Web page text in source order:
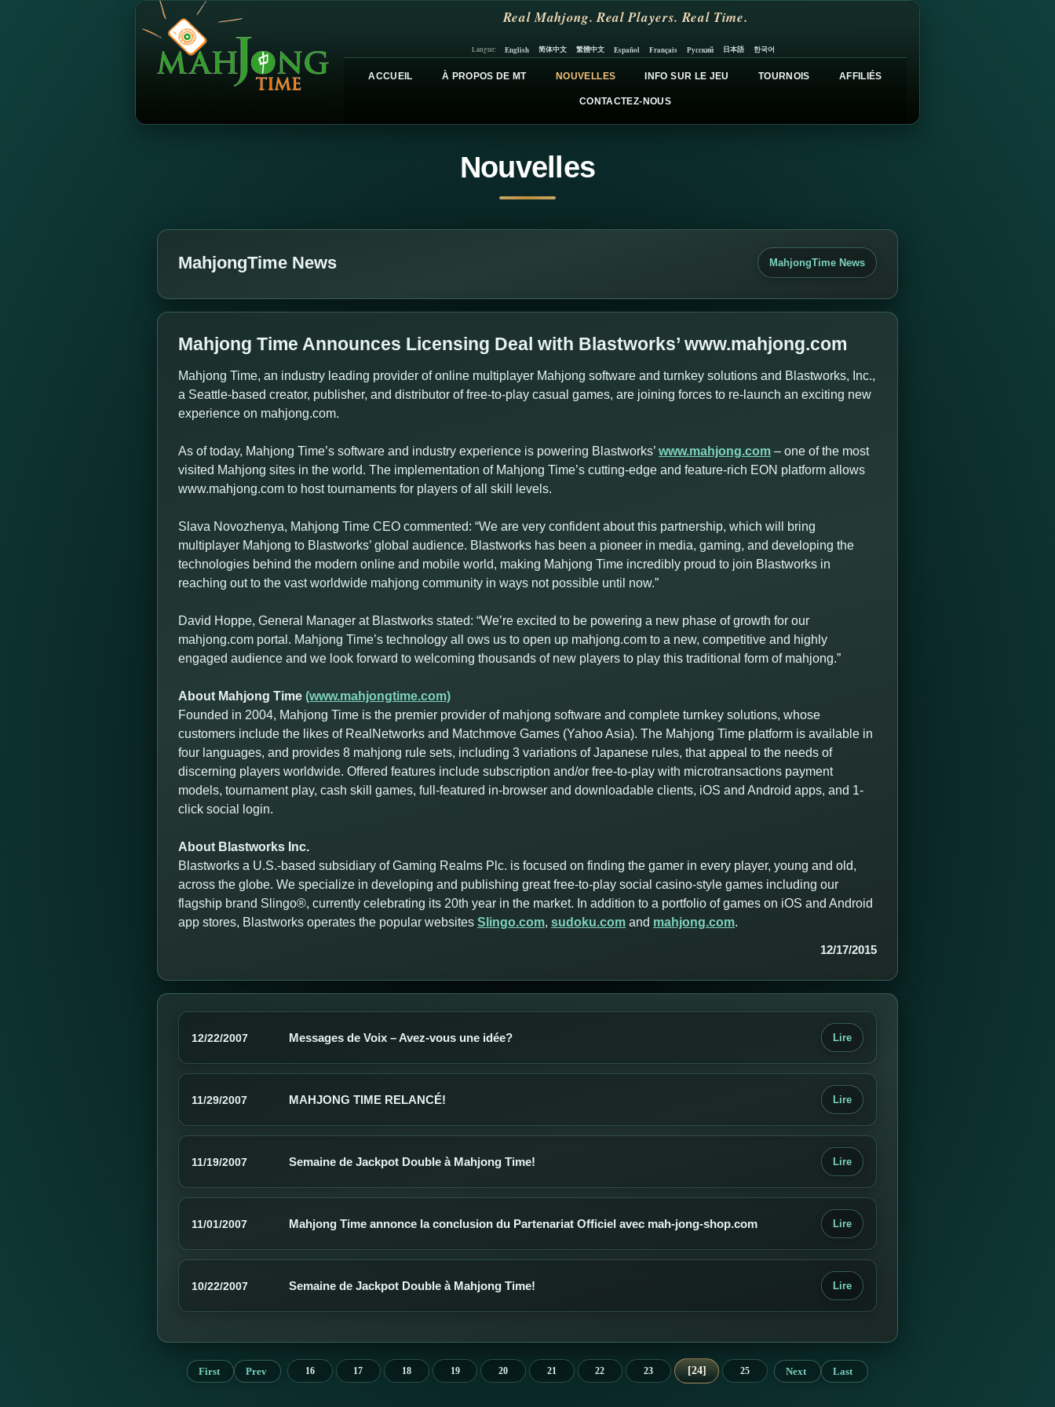
Real Mahjong. Real Players. Real Time.
Langue: English 简体中文 繁體中文 Español Français Русский 日本語 한국어
ACCUEIL À PROPOS DE MT NOUVELLES INFO SUR LE JEU TOURNOIS AFFILIÉS
CONTACTEZ-NOUS
Nouvelles
MahjongTime News MahjongTime News
Mahjong Time Announces Licensing Deal with Blastworks’ www.mahjong.com
Mahjong Time, an industry leading provider of online multiplayer Mahjong software and turnkey solutions and Blastworks, Inc.,
a Seattle-based creator, publisher, and distributor of free-to-play casual games, are joining forces to re-launch an exciting new
experience on mahjong.com.
As of today, Mahjong Time’s software and industry experience is powering Blastworks’ www.mahjong.com – one of the most
visited Mahjong sites in the world. The implementation of Mahjong Time’s cutting-edge and feature-rich EON platform allows
www.mahjong.com to host tournaments for players of all skill levels.
Slava Novozhenya, Mahjong Time CEO commented: “We are very confident about this partnership, which will bring
multiplayer Mahjong to Blastworks’ global audience. Blastworks has been a pioneer in media, gaming, and developing the
technologies behind the modern online and mobile world, making Mahjong Time incredibly proud to join Blastworks in
reaching out to the vast worldwide mahjong community in ways not possible until now.”
David Hoppe, General Manager at Blastworks stated: “We’re excited to be powering a new phase of growth for our
mahjong.com portal. Mahjong Time’s technology all ows us to open up mahjong.com to a new, competitive and highly
engaged audience and we look forward to welcoming thousands of new players to play this traditional form of mahjong.”
About Mahjong Time (www.mahjongtime.com)
Founded in 2004, Mahjong Time is the premier provider of mahjong software and complete turnkey solutions, whose
customers include the likes of RealNetworks and Matchmove Games (Yahoo Asia). The Mahjong Time platform is available in
four languages, and provides 8 mahjong rule sets, including 3 variations of Japanese rules, that appeal to the needs of
discerning players worldwide. Offered features include subscription and/or free-to-play with microtransactions payment
models, tournament play, cash skill games, full-featured in-browser and downloadable clients, iOS and Android apps, and 1-
click social login.
About Blastworks Inc.
Blastworks a U.S.-based subsidiary of Gaming Realms Plc. is focused on finding the gamer in every player, young and old,
across the globe. We specialize in developing and publishing great free-to-play social casino-style games including our
flagship brand Slingo®, currently celebrating its 20th year in the market. In addition to a portfolio of games on iOS and Android
app stores, Blastworks operates the popular websites Slingo.com, sudoku.com and mahjong.com.
12/17/2015
12/22/2007 Messages de Voix – Avez-vous une idée? Lire
11/29/2007 MAHJONG TIME RELANCÉ! Lire
11/19/2007 Semaine de Jackpot Double à Mahjong Time! Lire
11/01/2007 Mahjong Time annonce la conclusion du Partenariat Officiel avec mah-jong-shop.com Lire
10/22/2007 Semaine de Jackpot Double à Mahjong Time! Lire
First Prev 16 17 18 19 20 21 22 23 24 25 Next Last